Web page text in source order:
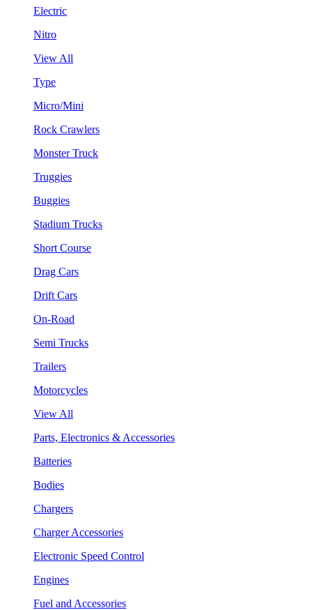
Electric
Nitro
View All
Type
Micro/Mini
Rock Crawlers
Monster Truck
Truggies
Buggies
Stadium Trucks
Short Course
Drag Cars
Drift Cars
On-Road
Semi Trucks
Trailers
Motorcycles
View All
Parts, Electronics & Accessories
Batteries
Bodies
Chargers
Charger Accessories
Electronic Speed Control
Engines
Fuel and Accessories